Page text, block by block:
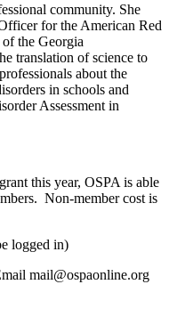
community. She
for the American Red
the Georgia
translation of science to
about the
in schools and
Assessment in
this year, OSPA is able
Non-member cost is
logged in)
mail@ospaonline.org